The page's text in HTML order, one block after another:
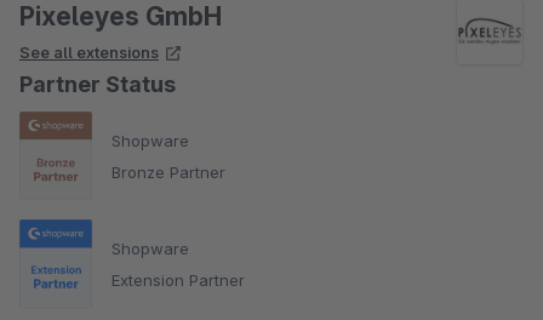
Pixeleyes GmbH
See all extensions
Partner Status
Shopware
Bronze Partner
Shopware
Extension Partner